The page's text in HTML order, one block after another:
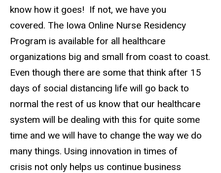
know how it goes! If not, we have you
covered. The Iowa Online Nurse Residency
Program is available for all healthcare
organizations big and small from coast to coast.
Even though there are some that think after 15
days of social distancing life will go back to
normal the rest of us know that our healthcare
system will be dealing with this for quite some
time and we will have to change the way we do
many things. Using innovation in times of
crisis not only helps us continue business